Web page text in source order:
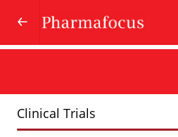
Clinical Trials